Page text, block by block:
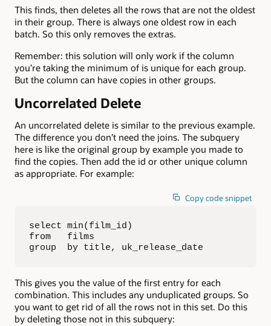
This finds, then deletes all the rows that are not the oldest
in their group. There is always one oldest row in each
batch. So this only removes the extras.
Remember: this solution will only work if the column
you’re taking the minimum of is unique for each group.
But the column can have copies in other groups.
Uncorrelated Delete
An uncorrelated delete is similar to the previous example.
The difference you don’t need the joins. The subquery
here is like the original group by example you made to
find the copies. Then add the id or other unique column
as appropriate. For example:
Copy code snippet
select min(film_id)
from   films
group  by title, uk_release_date
This gives you the value of the first entry for each
combination. This includes any unduplicated groups. So
you want to get rid of all the rows not in this set. Do this
by deleting those not in this subquery: